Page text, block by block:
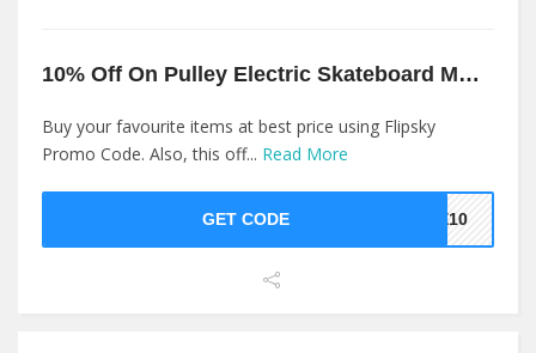
10% Off On Pulley Electric Skateboard Motor Gear At Flipsky
Buy your favourite items at best price using Flipsky
Promo Code. Also, this off... Read More
GET CODE KE10